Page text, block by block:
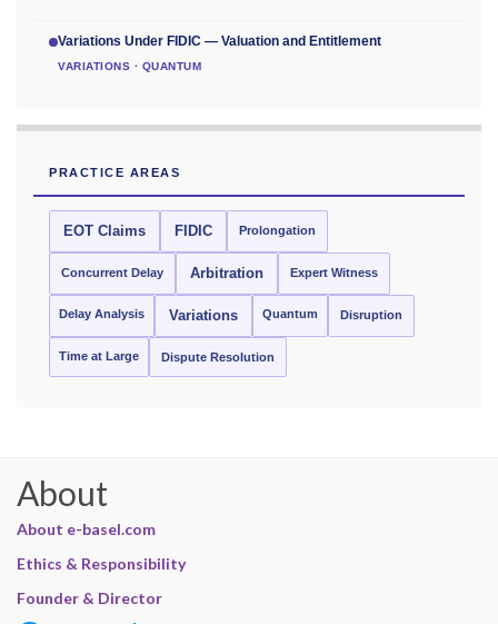
Variations Under FIDIC — Valuation and Entitlement
VARIATIONS · QUANTUM
PRACTICE AREAS
EOT Claims FIDIC Prolongation
Concurrent Delay Arbitration Expert Witness
Delay Analysis Variations Quantum Disruption
Time at Large Dispute Resolution
About
About e-basel.com
Ethics & Responsibility
Founder & Director